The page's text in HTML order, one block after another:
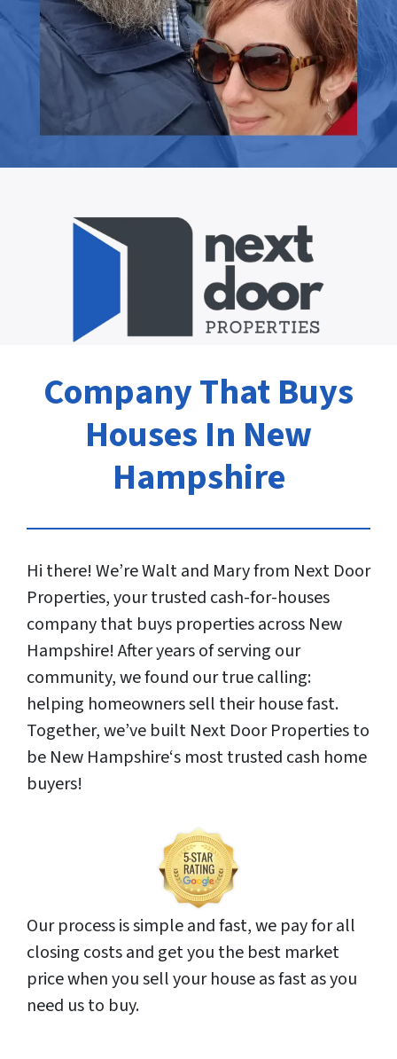
Company That Buys
Houses In New
Hampshire
Hi there! We’re Walt and Mary from Next Door
Properties, your trusted cash-for-houses
company that buys properties across New
Hampshire! After years of serving our
community, we found our true calling:
helping homeowners sell their house fast.
Together, we’ve built Next Door Properties to
be New Hampshire‘s most trusted cash home
buyers!
Our process is simple and fast, we pay for all
closing costs and get you the best market
price when you sell your house as fast as you
need us to buy.